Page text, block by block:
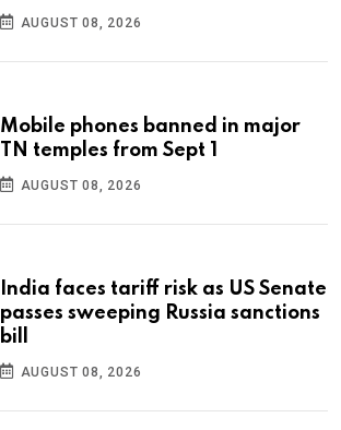
AUGUST 08, 2026
Mobile phones banned in major
TN temples from Sept 1
AUGUST 08, 2026
India faces tariff risk as US Senate
passes sweeping Russia sanctions
bill
AUGUST 08, 2026